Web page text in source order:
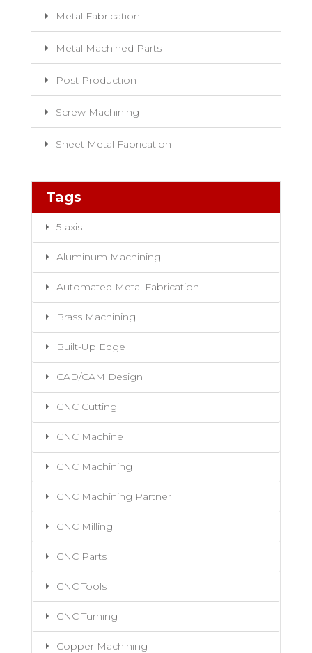
Metal Fabrication
Metal Machined Parts
Post Production
Screw Machining
Sheet Metal Fabrication
Tags
5-axis
Aluminum Machining
Automated Metal Fabrication
Brass Machining
Built-Up Edge
CAD/CAM Design
CNC Cutting
CNC Machine
CNC Machining
CNC Machining Partner
CNC Milling
CNC Parts
CNC Tools
CNC Turning
Copper Machining